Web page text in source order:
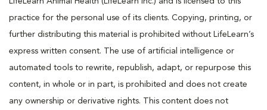
practice for the personal use of its clients. Copying, printing, or
further distributing this material is prohibited without LifeLearn’s
express written consent. The use of artificial intelligence or
automated tools to rewrite, republish, adapt, or repurpose this
content, in whole or in part, is prohibited and does not create
any ownership or derivative rights. This content does not